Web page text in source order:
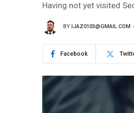
Having not yet visited
BY IJAZ0103@GMAIL.COM
Facebook